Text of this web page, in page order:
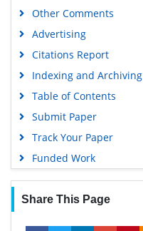
Other Comments
Advertising
Citations Report
Indexing and Archiving
Table of Contents
Submit Paper
Track Your Paper
Funded Work
Share This Page